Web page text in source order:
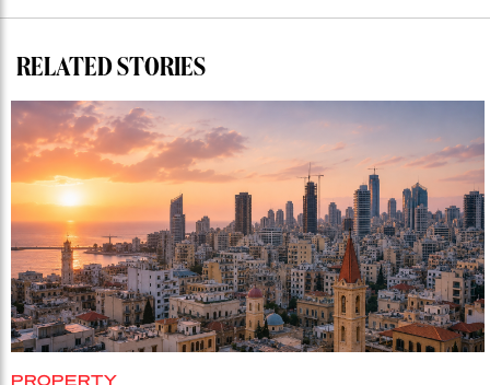
RELATED STORIES
PROPERTY